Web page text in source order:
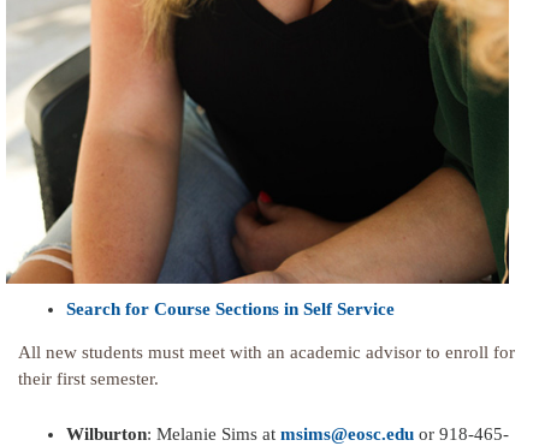
Search for Course Sections in Self Service
All new students must meet with an academic advisor to enroll for
their first semester.
Wilburton: Melanie Sims at msims@eosc.edu or 918-465-